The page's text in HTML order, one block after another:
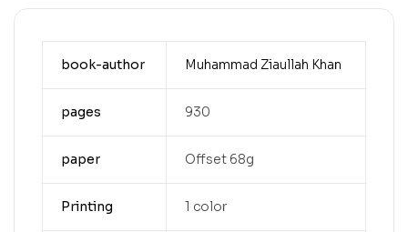
book-author Muhammad Ziaullah Khan
pages 930
paper Offset 68g
Printing 1 color